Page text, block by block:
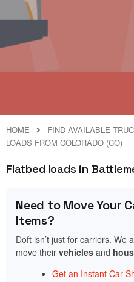
HOME
FIND AVAILABLE
LOADS FROM COLORADO (CO)
Flatbed loads in
Need to Move Your
Items?
Doft isn’t just for carriers. We
move their vehicles and
Get an Instant Car